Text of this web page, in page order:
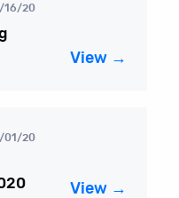
16/20
View →
01/20
View →